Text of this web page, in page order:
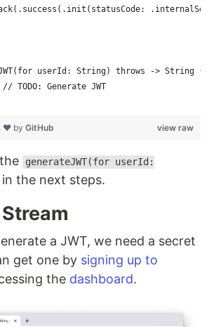
userId: String) throws -> String {
TODO: Generate JWT
view raw
❤ by GitHub
generateJWT(for userId:
the next steps.
a JWT, we need a secret
get one by signing up to
the dashboard.